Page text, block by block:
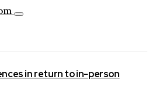
Toggle
in return to in-person